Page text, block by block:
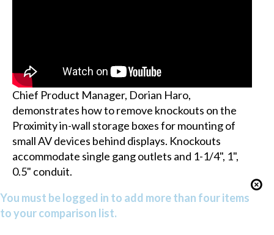
Chief Product Manager, Dorian Haro,
demonstrates how to remove knockouts on the
Proximity in-wall storage boxes for mounting of
small AV devices behind displays. Knockouts
accommodate single gang outlets and 1-1/4", 1",
0.5" conduit.
You must be logged in to add more than four items
to your comparison list.